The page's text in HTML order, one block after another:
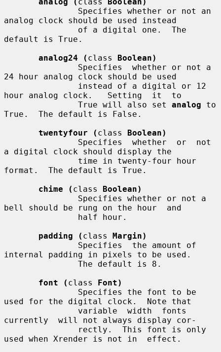
analog clock should be used instead
default is True.
analog24 ( class Boolean)
24 hour analog clock should be used
hour analog clock.   Setting  it  to
               True will also set
analog to
True.  The default is False.
twentyfour ( class Boolean)
a digital clock should display the
format.  The default is True.
chime ( class Boolean)
bell should be rung on the hour  and
padding ( class Margin)
internal padding in pixels to be used.
font ( class Font)
used for the digital clock.  Note that
currently  will not always display cor-
used when Xrender is not in  effect.